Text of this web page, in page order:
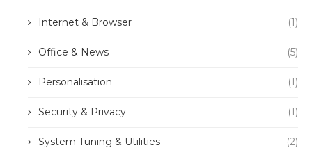
Internet & Browser (1)
Office & News (5)
Personalisation (1)
Security & Privacy (1)
System Tuning & Utilities (2)